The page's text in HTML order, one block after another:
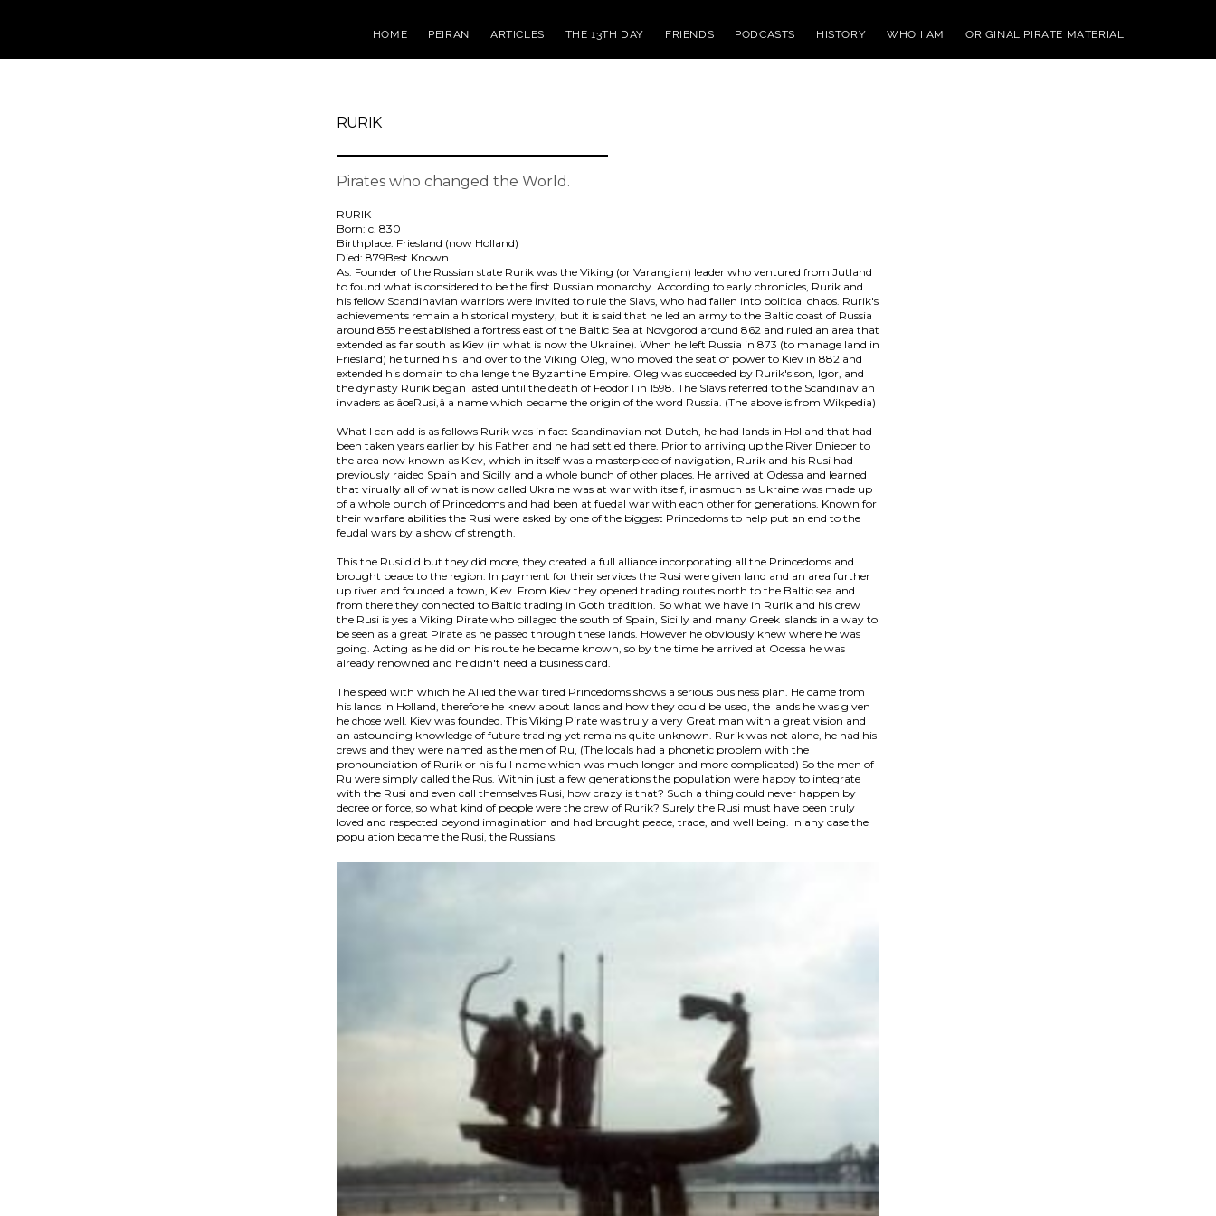
HOME PEIRAN ARTICLES THE 13TH DAY FRIENDS PODCASTS HISTORY WHO I AM ORIGINAL PIRATE MATERIAL
RURIK
Pirates who changed the World.
RURIK
Born: c. 830
Birthplace: Friesland (now Holland)
Died: 879Best Known
As: Founder of the Russian state Rurik was the Viking (or Varangian) leader who ventured from Jutland
to found what is considered to be the first Russian monarchy. According to early chronicles, Rurik and
his fellow Scandinavian warriors were invited to rule the Slavs, who had fallen into political chaos. Rurik's
achievements remain a historical mystery, but it is said that he led an army to the Baltic coast of Russia
around 855 he established a fortress east of the Baltic Sea at Novgorod around 862 and ruled an area that
extended as far south as Kiev (in what is now the Ukraine). When he left Russia in 873 (to manage land in
Friesland) he turned his land over to the Viking Oleg, who moved the seat of power to Kiev in 882 and
extended his domain to challenge the Byzantine Empire. Oleg was succeeded by Rurik's son, Igor, and
the dynasty Rurik began lasted until the death of Feodor I in 1598. The Slavs referred to the Scandinavian
invaders as âœRusi,â a name which became the origin of the word Russia. (The above is from Wikpedia)
What I can add is as follows Rurik was in fact Scandinavian not Dutch, he had lands in Holland that had
been taken years earlier by his Father and he had settled there. Prior to arriving up the River Dnieper to
the area now known as Kiev, which in itself was a masterpiece of navigation, Rurik and his Rusi had
previously raided Spain and Sicilly and a whole bunch of other places. He arrived at Odessa and learned
that virually all of what is now called Ukraine was at war with itself, inasmuch as Ukraine was made up
of a whole bunch of Princedoms and had been at fuedal war with each other for generations. Known for
their warfare abilities the Rusi were asked by one of the biggest Princedoms to help put an end to the
feudal wars by a show of strength.
This the Rusi did but they did more, they created a full alliance incorporating all the Princedoms and
brought peace to the region. In payment for their services the Rusi were given land and an area further
up river and founded a town, Kiev. From Kiev they opened trading routes north to the Baltic sea and
from there they connected to Baltic trading in Goth tradition. So what we have in Rurik and his crew
the Rusi is yes a Viking Pirate who pillaged the south of Spain, Sicilly and many Greek Islands in a way to
be seen as a great Pirate as he passed through these lands. However he obviously knew where he was
going. Acting as he did on his route he became known, so by the time he arrived at Odessa he was
already renowned and he didn't need a business card.
The speed with which he Allied the war tired Princedoms shows a serious business plan. He came from
his lands in Holland, therefore he knew about lands and how they could be used, the lands he was given
he chose well. Kiev was founded. This Viking Pirate was truly a very Great man with a great vision and
an astounding knowledge of future trading yet remains quite unknown. Rurik was not alone, he had his
crews and they were named as the men of Ru, (The locals had a phonetic problem with the
pronounciation of Rurik or his full name which was much longer and more complicated) So the men of
Ru were simply called the Rus. Within just a few generations the population were happy to integrate
with the Rusi and even call themselves Rusi, how crazy is that? Such a thing could never happen by
decree or force, so what kind of people were the crew of Rurik? Surely the Rusi must have been truly
loved and respected beyond imagination and had brought peace, trade, and well being. In any case the
population became the Rusi, the Russians.​